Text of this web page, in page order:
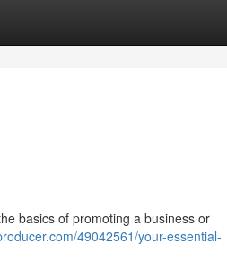
basics of promoting a business or
49042561/your-essential-